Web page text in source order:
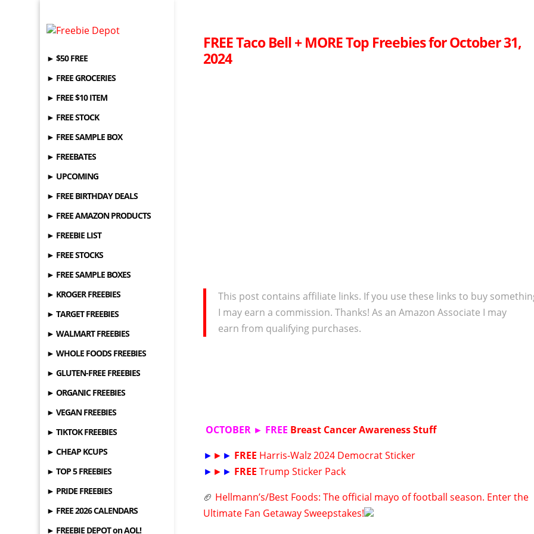
► $50 FREE
► FREE GROCERIES
► FREE $10 ITEM
► FREE STOCK
► FREE SAMPLE BOX
► FREEBATES
► UPCOMING
► FREE BIRTHDAY DEALS
► FREE AMAZON PRODUCTS
► FREEBIE LIST
► FREE STOCKS
► FREE SAMPLE BOXES
► KROGER FREEBIES
► TARGET FREEBIES
► WALMART FREEBIES
► WHOLE FOODS FREEBIES
► GLUTEN-FREE FREEBIES
► ORGANIC FREEBIES
► VEGAN FREEBIES
► TIKTOK FREEBIES
► CHEAP KCUPS
► TOP 5 FREEBIES
► PRIDE FREEBIES
► FREE 2026 CALENDARS
► FREEBIE DEPOT on AOL!
FREE Taco Bell + MORE Top Freebies for October 31,
2024
This post contains affiliate links. If you use these links to buy
I may earn a commission. Thanks! As an Amazon Associate I may
earn from qualifying purchases.
OCTOBER ► FREE Breast Cancer Awareness Stuff
► ► ► FREE Harris-Walz 2024 Democrat Sticker
► ► ► FREE Trump Sticker Pack
🏈 Hellmann’s/Best Foods: The official mayo of football season. Enter the
Ultimate Fan Getaway Sweepstakes!